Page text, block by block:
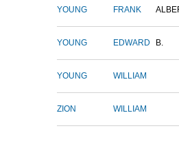
YOUNG FRANK
YOUNG EDWARD B.
YOUNG WILLIAM
ZION WILLIAM